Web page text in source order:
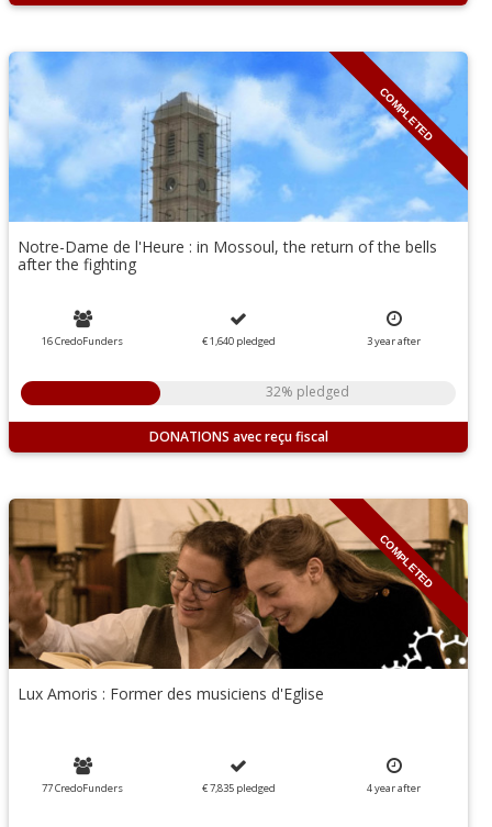
COMPLETED
Notre-Dame de l'Heure : in Mossoul, the return of the bells
after the fighting
16 CredoFunders € 1,640 pledged 3yearafter
32% pledged
DONATIONS
COMPLETED
Lux Amoris : Former des musiciens d'Eglise
77 CredoFunders € 7,835 pledged 4yearafter